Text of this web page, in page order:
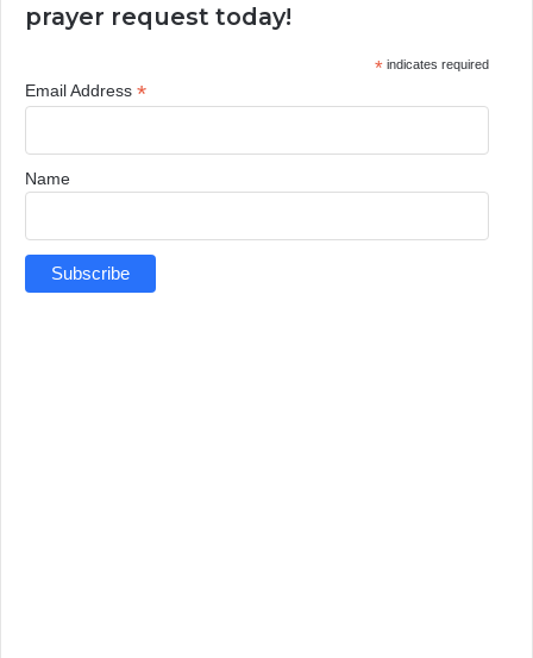
prayer request today!
*indicates required
Email Address *
Name